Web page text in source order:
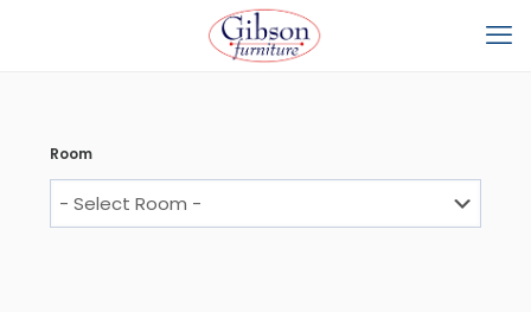
Room